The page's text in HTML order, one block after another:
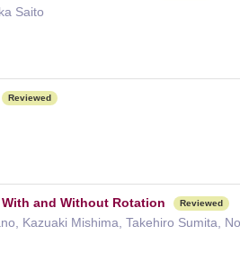
Saito
Reviewed
With and Without Rotation Reviewed
Kazuaki Mishima, Takehiro Sumita,